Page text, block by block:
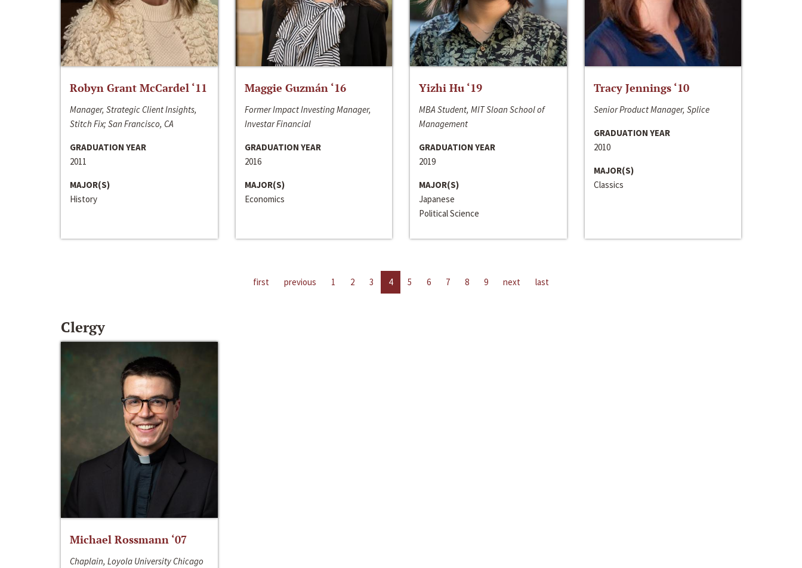
Robyn Grant McCardel ‘11
Manager, Strategic Client Insights,
Stitch Fix; San Francisco, CA
GRADUATION YEAR
2011
MAJOR(S)
History
Maggie Guzmán ‘16
Former Impact Investing Manager,
Investar Financial
GRADUATION YEAR
2016
MAJOR(S)
Economics
Yizhi Hu ‘19
MBA Student, MIT Sloan School of
Management
GRADUATION YEAR
2019
MAJOR(S)
Japanese
Political Science
Tracy Jennings ‘10
Senior Product Manager, Splice
GRADUATION YEAR
2010
MAJOR(S)
Classics
first previous 1 2 3 4 5 6 7 8 9 next last
Clergy
Michael Rossmann ‘07
Chaplain, Loyola University Chicago